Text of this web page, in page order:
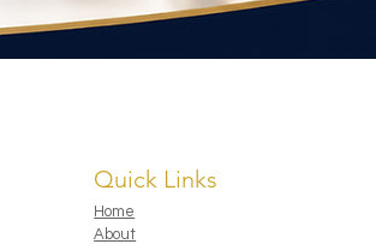
Quick Links
Home
About